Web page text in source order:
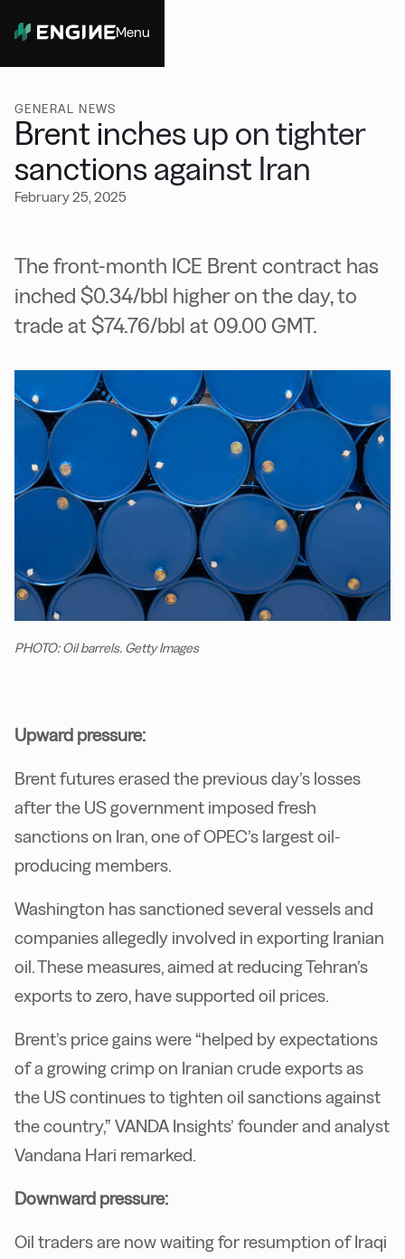
Menu
GENERAL NEWS
Brent inches up on tighter
sanctions against Iran
February 25, 2025
The front-month ICE Brent contract has
inched $0.34/bbl higher on the day, to
trade at $74.76/bbl at 09.00 GMT.
PHOTO: Oil barrels. Getty Images
Upward pressure:
Brent futures erased the previous day’s losses
after the US government imposed fresh
sanctions on Iran, one of OPEC’s largest oil-
producing members.
Washington has sanctioned several vessels and
companies allegedly involved in exporting Iranian
oil. These measures, aimed at reducing Tehran’s
exports to zero, have supported oil prices.
Brent’s price gains were “helped by expectations
of a growing crimp on Iranian crude exports as
the US continues to tighten oil sanctions against
the country,” VANDA Insights’ founder and analyst
Vandana Hari remarked.
Downward pressure:
Oil traders are now waiting for resumption of Iraqi